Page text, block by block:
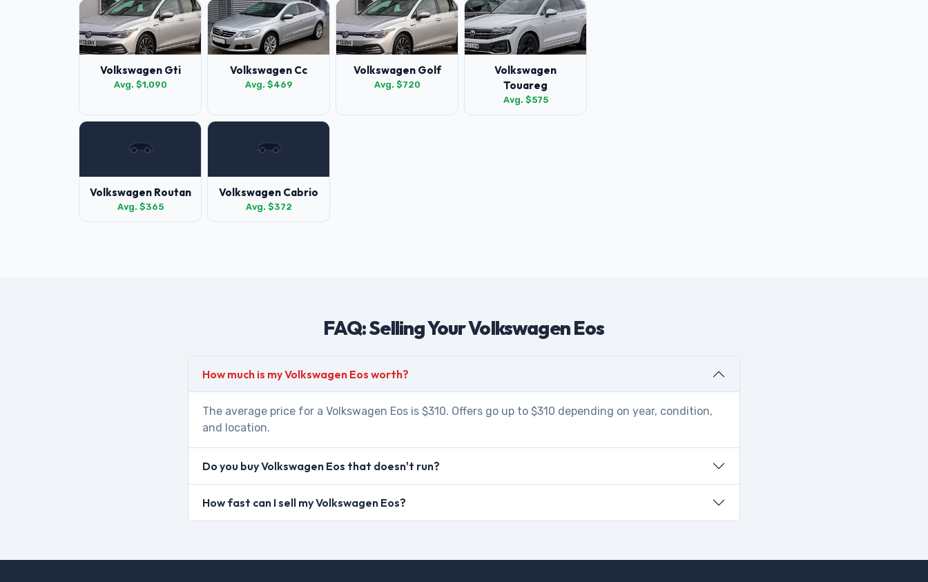
Volkswagen Gti
Avg. $1,090
Volkswagen Cc
Avg. $469
Volkswagen Golf
Avg. $720
Volkswagen
Touareg
Avg. $575
Volkswagen Routan
Avg. $365
Volkswagen Cabrio
Avg. $372
FAQ: Selling Your Volkswagen Eos
How much is my Volkswagen Eos worth?
The average price for a Volkswagen Eos is $310. Offers go up to $310 depending on year, condition,
and location.
Do you buy Volkswagen Eos that doesn't run?
How fast can I sell my Volkswagen Eos?